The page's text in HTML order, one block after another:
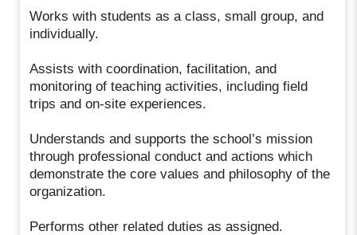
Works with students as a class, small group, and
individually.
Assists with coordination, facilitation, and
monitoring of teaching activities, including field
trips and on-site experiences.
Understands and supports the school’s mission
through professional conduct and actions which
demonstrate the core values and philosophy of the
organization.
Performs other related duties as assigned.